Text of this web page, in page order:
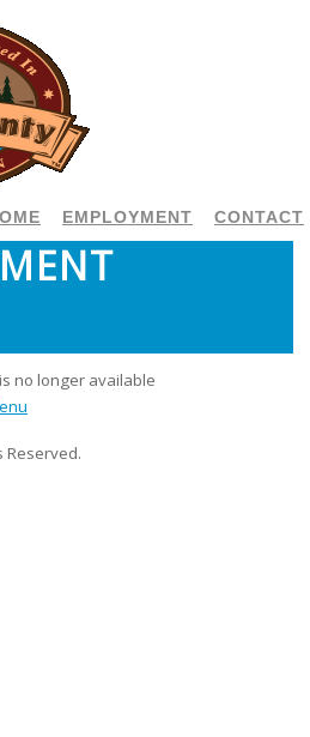
CONTACT
EMPLOYMENT
no longer available
Reserved.